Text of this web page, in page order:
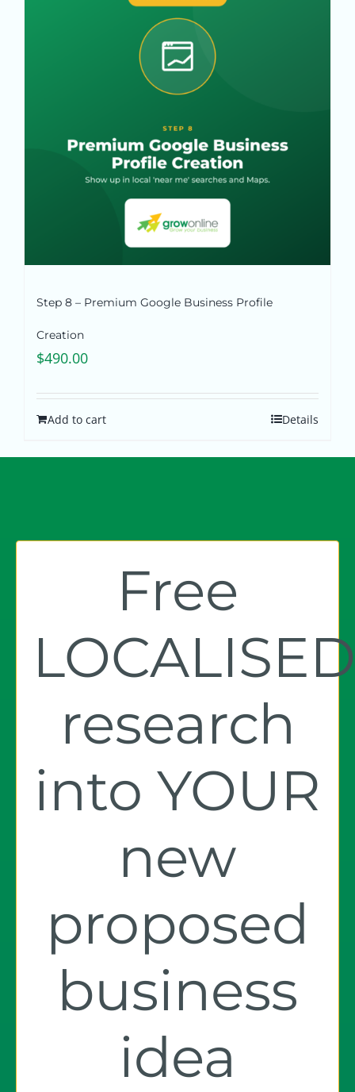
Step 8 – Premium Google Business Profile
Creation
$490.00
Add to cart Details
Free
LOCALISED
research
into YOUR
new
proposed
business
idea